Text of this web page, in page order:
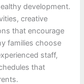
development.
creative
that encourage
families choose
staff,
that